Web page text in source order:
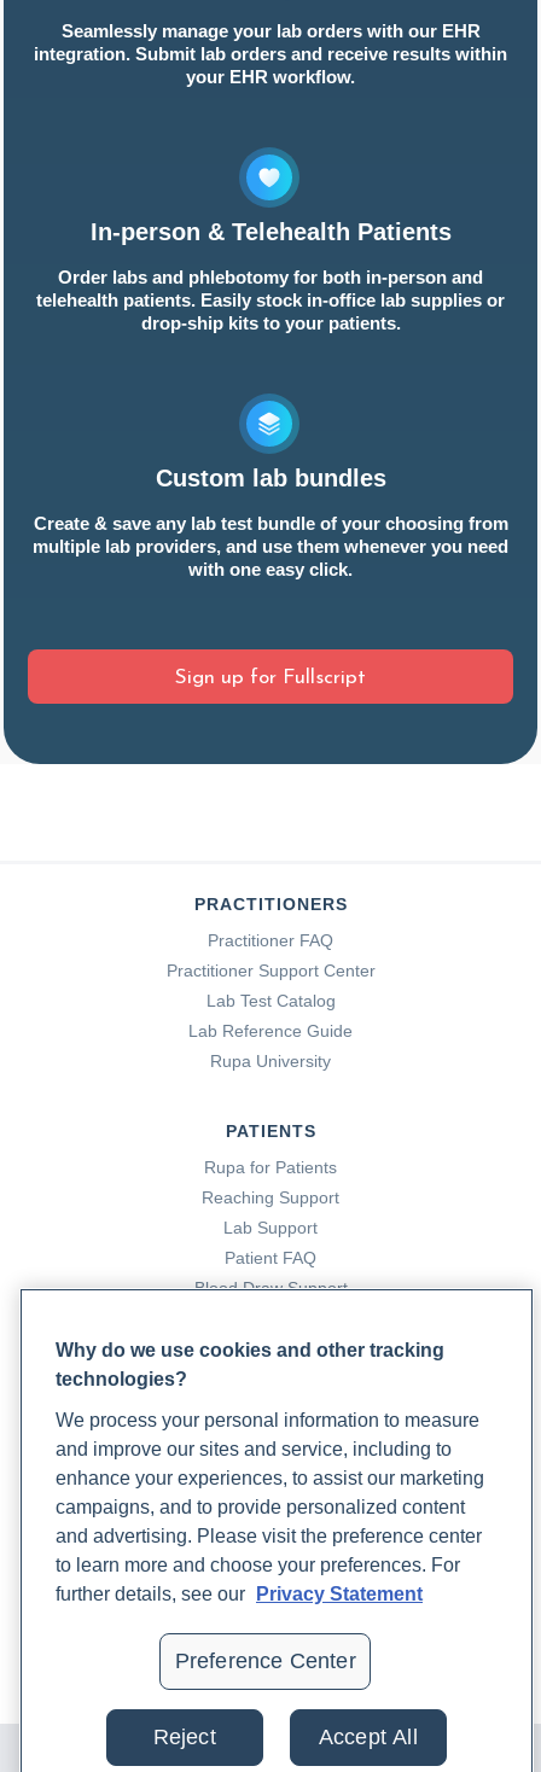
Seamlessly manage your lab orders with our EHR
integration. Submit lab orders and receive results within
your EHR workflow.
In-person & Telehealth Patients
Order labs and phlebotomy for both in-person and
telehealth patients. Easily stock in-office lab supplies or
drop-ship kits to your patients.
Custom lab bundles
Create & save any lab test bundle of your choosing from
multiple lab providers, and use them whenever you need
with one easy click.
Sign up for Fullscript
PRACTITIONERS
Practitioner FAQ
Practitioner Support Center
Lab Test Catalog
Lab Reference Guide
Rupa University
PATIENTS
Rupa for Patients
Reaching Support
Lab Support
Patient FAQ
Blood Draw Support
Become a Laboratory Partner
Phlebotomists Sign up
COMPANY
Updates
© 2024 Rupa, Inc. Made with 💙. All rights reserved |
Policy|Terms of Use and Sale|Refund Policy
Why do we use cookies and other tracking
technologies?
We process your personal information to measure
and improve our sites and service, including to
enhance your experiences, to assist our marketing
campaigns, and to provide personalized content
and advertising. Please visit the preference center
to learn more and choose your preferences. For
further details, see our
Privacy Statement
Preference Center
Reject Accept All